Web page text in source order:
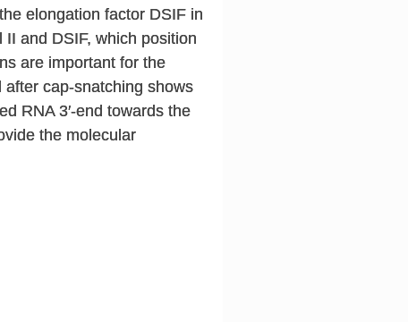
elongation factor DSIF in
and DSIF, which position
are important for the
cap-snatching shows
RNA 3′-end towards the
the molecular